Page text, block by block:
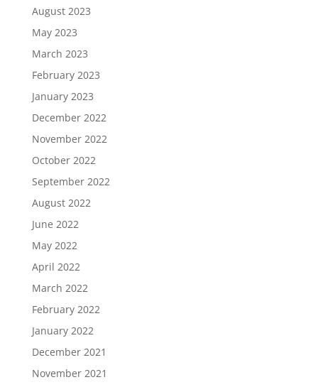
August 2023
May 2023
March 2023
February 2023
January 2023
December 2022
November 2022
October 2022
September 2022
August 2022
June 2022
May 2022
April 2022
March 2022
February 2022
January 2022
December 2021
November 2021